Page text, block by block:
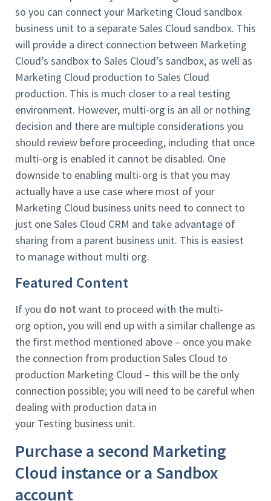
so you can connect your Marketing Cloud sandbox
business unit to a separate Sales Cloud sandbox. This
will provide a direct connection between Marketing
Cloud’s sandbox to Sales Cloud’s sandbox, as well as
Marketing Cloud production to Sales Cloud
production. This is much closer to a real testing
environment. However, multi-org is an all or nothing
decision and there are multiple considerations you
should review before proceeding, including that once
multi-org is enabled it cannot be disabled. One
downside to enabling multi-org is that you may
actually have a use case where most of your
Marketing Cloud business units need to connect to
just one Sales Cloud CRM and take advantage of
sharing from a parent business unit. This is easiest
to manage without multi org.
Featured Content
If you do not want to proceed with the multi-
org option, you will end up with a similar challenge as
the first method mentioned above – once you make
the connection from production Sales Cloud to
production Marketing Cloud – this will be the only
connection possible; you will need to be careful when
dealing with production data in
your Testing business unit.
Purchase a second Marketing
Cloud instance or a Sandbox
account